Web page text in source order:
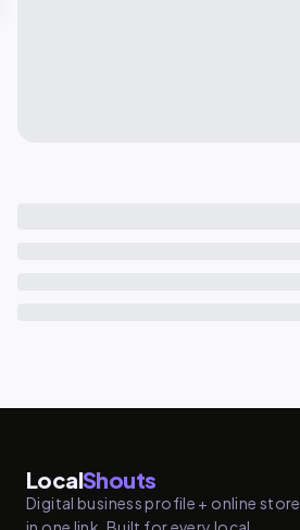
LocalShouts
Digital business profile + online store